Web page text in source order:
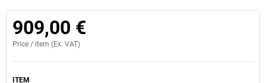
909,00 €
Price / item (Ex. VAT)
ITEM